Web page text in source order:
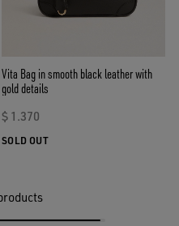
Vita Bag in smooth black leather with
gold details
$ 1.370
SOLD OUT